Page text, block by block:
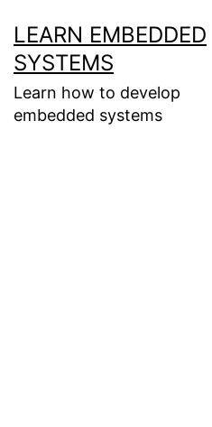
to
content
LEARN EMBEDDED
SYSTEMS
Learn how to develop
embedded systems